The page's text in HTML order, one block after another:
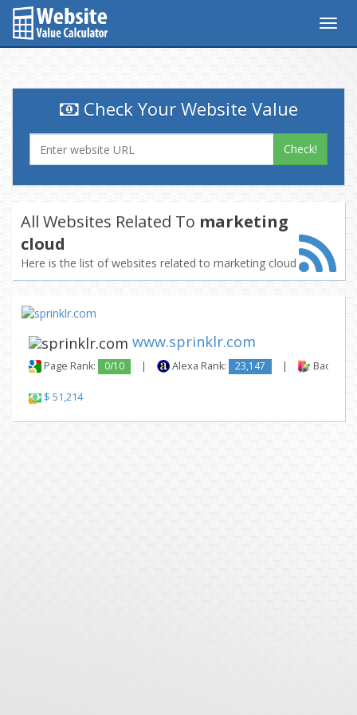
Check Your Website Value
Check!
All Websites Related To marketing
cloud
Here is the list of websites related to marketing cloud
www.sprinklr.com
Page Rank: 0/10 | Alexa Rank: 23,147 |
$ 51,214